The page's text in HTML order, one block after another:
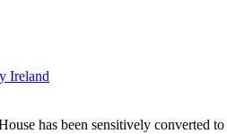
has been sensitively converted